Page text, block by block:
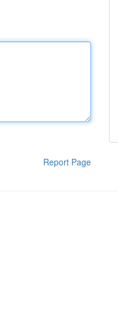
Report Page